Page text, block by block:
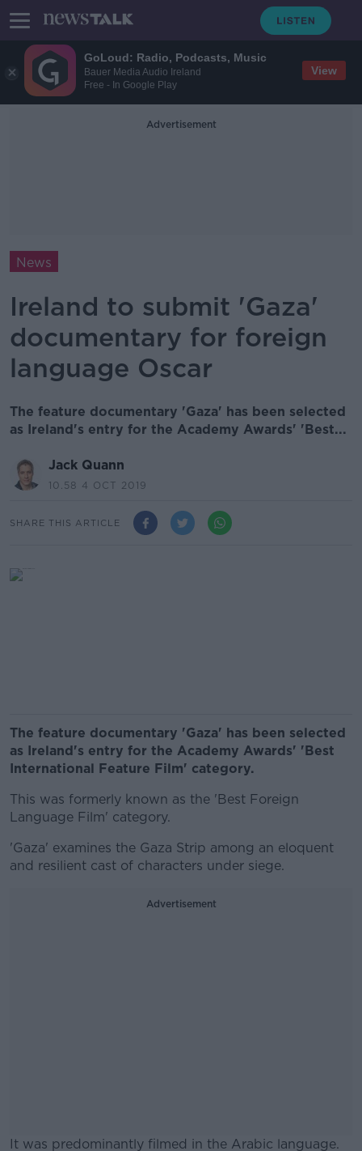
GoLoud: Radio, Podcasts, Music
Bauer Media Audio Ireland
Free - In Google Play
View
Advertisement
News
Ireland to submit 'Gaza'
documentary for foreign
language Oscar
The feature documentary 'Gaza' has been selected
as Ireland's entry for the Academy Awards' 'Best...
Jack Quann
10.58 4 OCT 2019
SHARE THIS ARTICLE
The feature documentary 'Gaza' has been selected
as Ireland's entry for the Academy Awards' 'Best
International Feature Film' category.
This was formerly known as the 'Best Foreign
Language Film' category.
'Gaza' examines the Gaza Strip among an eloquent
and resilient cast of characters under siege.
Advertisement
It was predominantly filmed in the Arabic language.